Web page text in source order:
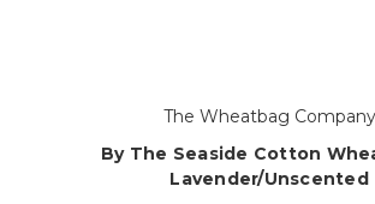
The Wheatbag Company
By The Seaside Cotton
Lavender/Unscented